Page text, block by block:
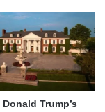
Trump’s